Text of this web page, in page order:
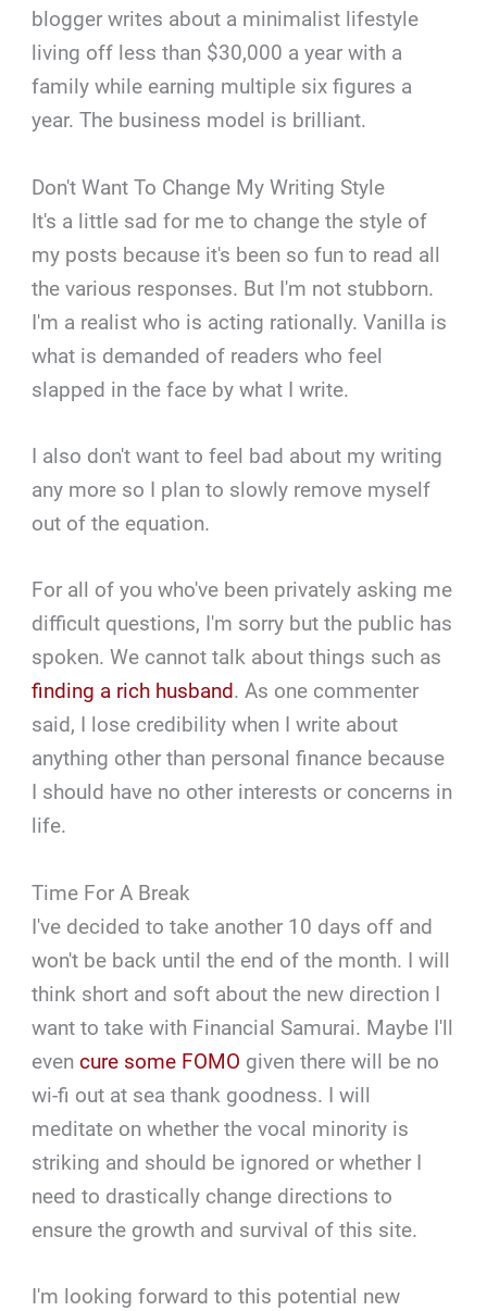
blogger writes about a minimalist lifestyle
living off less than $30,000 a year with a
family while earning multiple six figures a
year. The business model is brilliant.
Don't Want To Change My Writing Style
It's a little sad for me to change the style of
my posts because it's been so fun to read all
the various responses. But I'm not stubborn.
I'm a realist who is acting rationally. Vanilla is
what is demanded of readers who feel
slapped in the face by what I write.
I also don't want to feel bad about my writing
any more so I plan to slowly remove myself
out of the equation.
For all of you who've been privately asking me
difficult questions, I'm sorry but the public has
spoken. We cannot talk about things such as
finding a rich husband. As one commenter
said, I lose credibility when I write about
anything other than personal finance because
I should have no other interests or concerns in
life.
Time For A Break
I've decided to take another 10 days off and
won't be back until the end of the month. I will
think short and soft about the new direction I
want to take with Financial Samurai. Maybe I'll
evencure some FOMO given there will be no
wi-fi out at sea thank goodness. I will
meditate on whether the vocal minority is
striking and should be ignored or whether I
need to drastically change directions to
ensure the growth and survival of this site.
I'm looking forward to this potential new